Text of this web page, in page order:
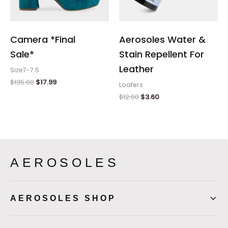
Camera *Final
Sale*
Size7-7.5
$135.00 $17.99
Aerosoles Water &
Stain Repellent For
Leather
Loafers
$12.00 $3.60
AEROSOLES
AEROSOLES SHOP